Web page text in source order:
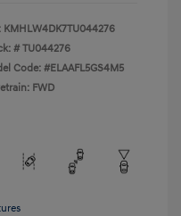
KMHLW4DK7TU044276
#TU044276
Code: #ELAAFL5GS4M5
FWD